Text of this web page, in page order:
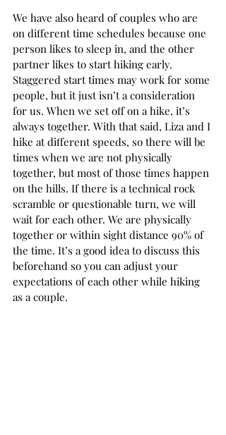
We have also heard of couples who are
on different time schedules because one
person likes to sleep in, and the other
partner likes to start hiking early.
Staggered start times may work for some
people, but it just isn’t a consideration
for us. When we set off on a hike, it’s
always together. With that said, Liza and I
hike at different speeds, so there will be
times when we are not physically
together, but most of those times happen
on the hills. If there is a technical rock
scramble or questionable turn, we will
wait for each other. We are physically
together or within sight distance 90% of
the time. It’s a good idea to discuss this
beforehand so you can adjust your
expectations of each other while hiking
as a couple.